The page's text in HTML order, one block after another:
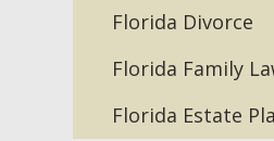
Florida Divorce
Florida Family
Florida Estate